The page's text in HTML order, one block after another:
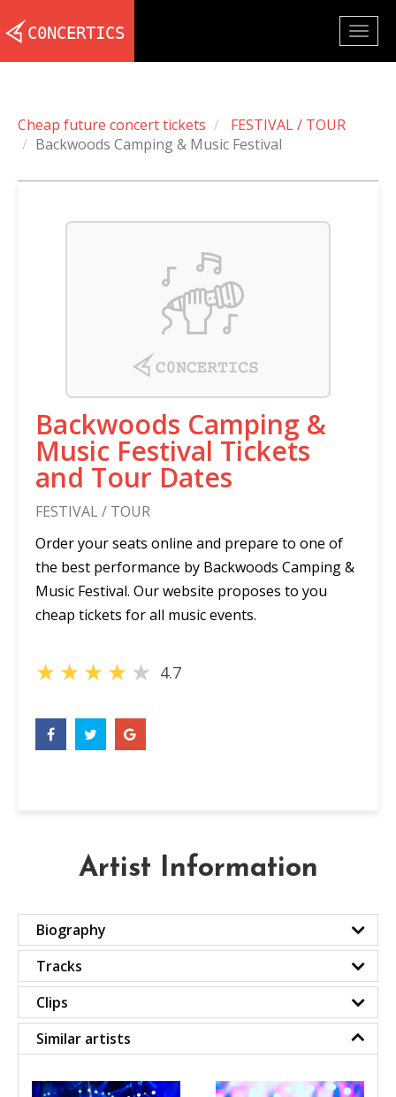
Cheap future concert tickets
FESTIVAL / TOUR
Backwoods Camping & Music Festival
Backwoods Camping &
Music Festival Tickets
and Tour Dates
FESTIVAL / TOUR
Order your seats online and prepare to one of
the best performance by Backwoods Camping &
Music Festival. Our website proposes to you
cheap tickets for all music events.
★★★★★ 4.7
Artist Information
Biography
Tracks
Clips
Similar artists